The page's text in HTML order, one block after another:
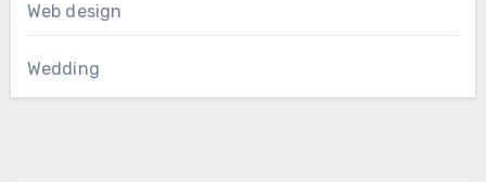
Web design
Wedding